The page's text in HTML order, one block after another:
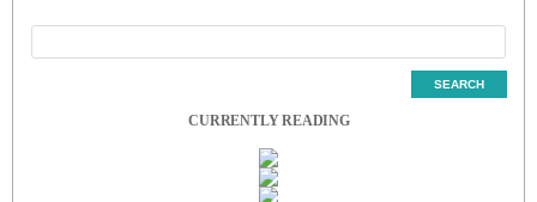
CURRENTLY READING